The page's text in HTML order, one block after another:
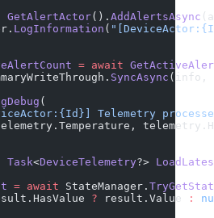
GetAlertActor(). AddAlertsAsync
LogInformation (
= await
SyncAsync (info,
(
Telemetry
Task<DeviceTelemetry?>
= await StateManager.
? result.Value :